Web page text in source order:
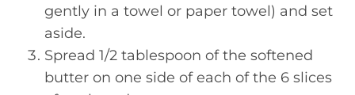
gently in a towel or paper towel) and set
aside.
Spread 1/2 tablespoon of the softened
butter on one side of each of the 6 slices